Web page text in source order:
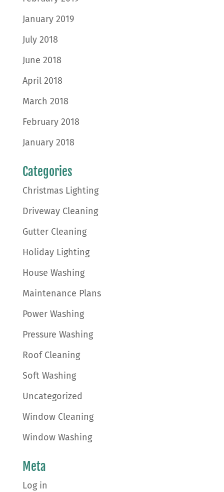
January 2019
July 2018
June 2018
April 2018
March 2018
February 2018
January 2018
Categories
Christmas Lighting
Driveway Cleaning
Gutter Cleaning
Holiday Lighting
House Washing
Maintenance Plans
Power Washing
Pressure Washing
Roof Cleaning
Soft Washing
Uncategorized
Window Cleaning
Window Washing
Meta
Log in